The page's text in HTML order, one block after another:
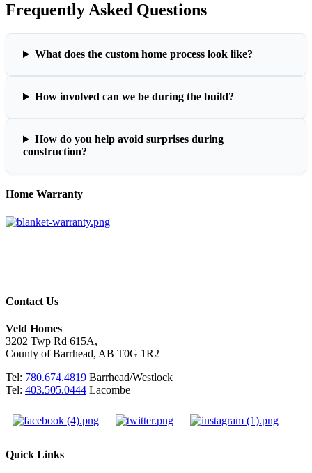
Frequently Asked Questions
What does the custom home process look like?
How involved can we be during the build?
How do you help avoid surprises during
construction?
Home Warranty
Contact Us
Veld Homes
3202 Twp Rd 615A,
County of Barrhead, AB T0G 1R2
Tel: 780.674.4819 Barrhead/Westlock
Tel: 403.505.0444 Lacombe
Quick Links